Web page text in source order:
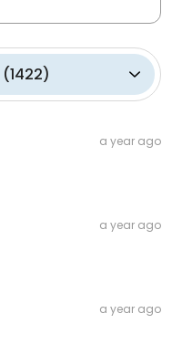
(1422)
a year ago
a year ago
a year ago